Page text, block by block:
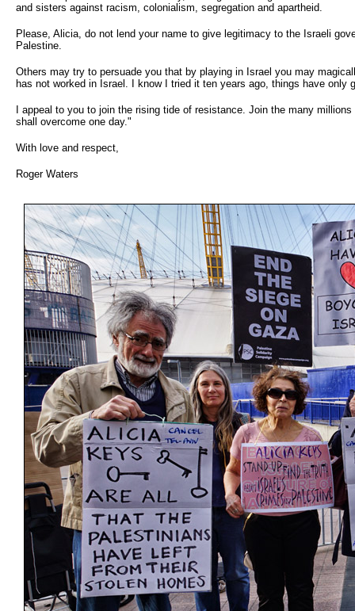
and sisters against racism, colonialism, segregation and apartheid.
Please, Alicia, do not lend your name to give legitimacy to the Israeli
Palestine.
Others may try to persuade you that by playing in Israel you may
has not worked in Israel. I know I tried it ten years ago, things have only
I appeal to you to join the rising tide of resistance. Join the many
shall overcome one day."
With love and respect,
Roger Waters